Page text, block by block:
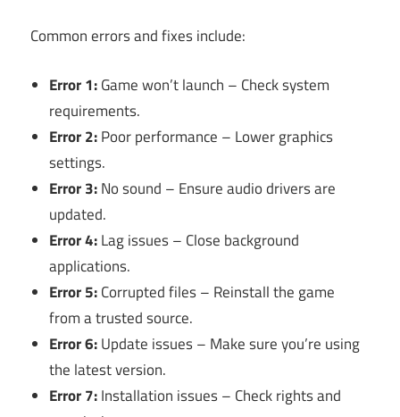
Common errors and fixes include:
Error 1:Game won’t launch – Check system
requirements.
Error 2:Poor performance – Lower graphics
settings.
Error 3:No sound – Ensure audio drivers are
updated.
Error 4:Lag issues – Close background
applications.
Error 5:Corrupted files – Reinstall the game
from a trusted source.
Error 6:Update issues – Make sure you’re using
the latest version.
Error 7:Installation issues – Check rights and